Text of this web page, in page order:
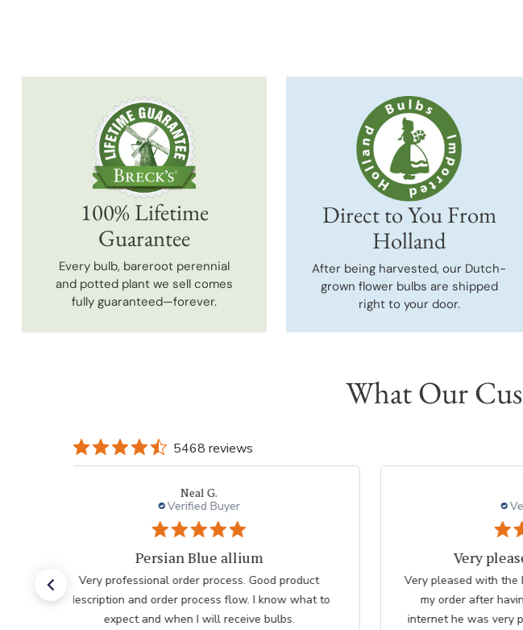
100% Lifetime
Guarantee
Every bulb, bareroot perennial
and potted plant we sell comes
fully guaranteed—forever.
Direct to You From
Holland
After being harvested, our Dutch-
grown flower bulbs are shipped
right to your door.
What Our
5468 reviews
Laura
Verified Buyer
Very pleased with the help
Very pleased with the help from team member taking
my order after having issues placing it over the
internet he was very polite professional and patient
thank
Great. The nicest lady
me. she was